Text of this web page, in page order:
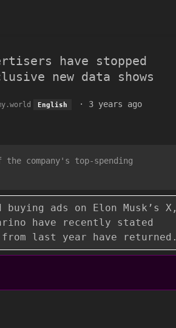
have stopped
new data shows
English · 3 years ago
company's top-spending
ads on Elon Musk’s X,
have recently stated
last year have returned.